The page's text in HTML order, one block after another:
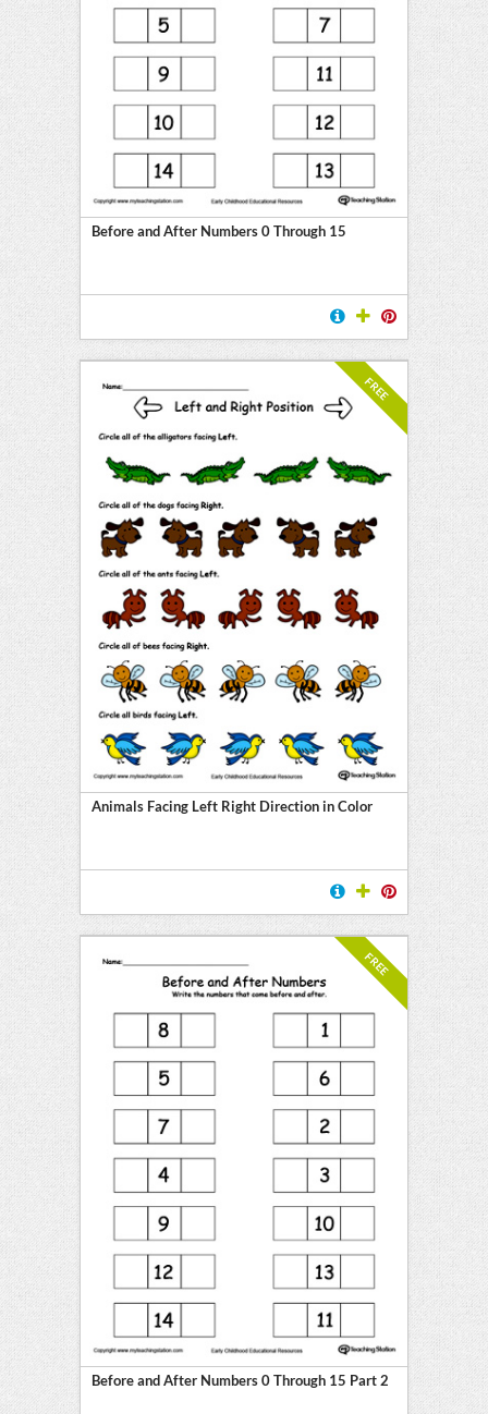
Before and After Numbers 0 Through 15
FREE
Animals Facing Left Right Direction in Color
FREE
Before and After Numbers 0 Through 15 Part 2